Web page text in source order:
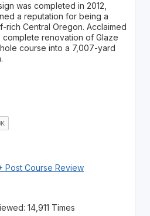
was completed in 2012,
a reputation for being a
rich Central Oregon. Acclaimed
renovation of Glaze
course into a 7,007-yard
Post Course Review
14,911 Times